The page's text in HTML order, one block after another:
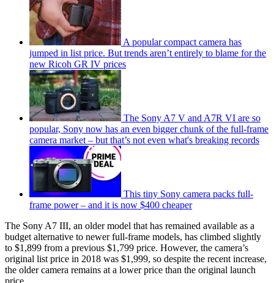
A popular compact camera has
jumped in list price. But trends aren’t entirely to blame for the
new Ricoh GR IV prices
The Sony A7 V and A7R VI are so
popular, Sony now has an even bigger chunk of the full-frame
camera market – but that’s not even what's breaking records
This tiny Sony camera packs full-
frame power – and it is now $400 cheaper
The Sony A7 III, an older model that has remained available as a
budget alternative to newer full-frame models, has climbed slightly
to $1,899 from a previous $1,799 price. However, the camera’s
original list price in 2018 was $1,999, so despite the recent increase,
the older camera remains at a lower price than the original launch